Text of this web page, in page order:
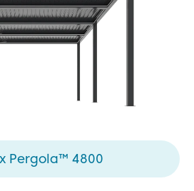
Pergola™ 4800